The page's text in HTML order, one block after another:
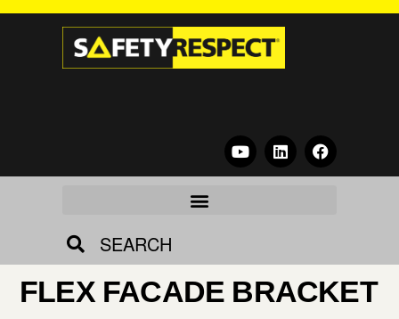
SEARCH
FLEX FACADE BRACKET